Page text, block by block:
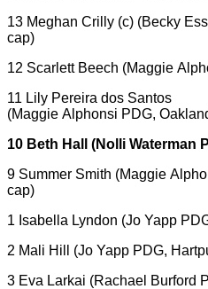
13 Meghan Crilly (c) (Becky
cap)
12 Scarlett Beech (Maggie
11 Lily Pereira dos Santos
(Maggie Alphonsi PDG,
10 Beth Hall (Nolli Waterman
9 Summer Smith (Maggie
cap)
1 Isabella Lyndon (Jo Yapp
2 Mali Hill (Jo Yapp PDG,
3 Eva Larkai (Rachael Burford